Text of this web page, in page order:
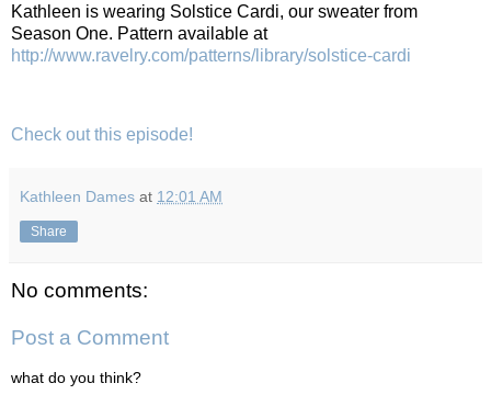
Kathleen is wearing Solstice Cardi, our sweater from
Season One. Pattern available at
http://www.ravelry.com/patterns/library/solstice-cardi
Check out this episode!
Kathleen Dames at 12:01 AM
Share
No comments:
Post a Comment
what do you think?